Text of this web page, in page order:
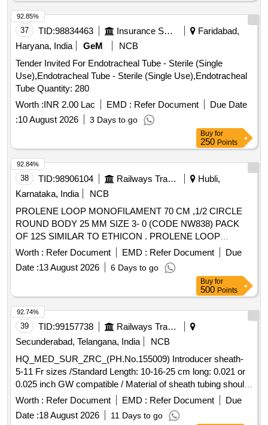
37 TID:98834463 Insurance Services
Faridabad,
Haryana, India
GeM
NCB
Tender Invited For Endotracheal Tube - Sterile (Single
Use),Endotracheal Tube - Sterile (Single Use),Endotracheal
Tube Quantity: 280
Worth :INR 2.00 Lac EMD : Refer Document
Due Date
:10 August 2026 3 Days to go
92.85%
Buy for
250 Points
38 TID:98906104 Railways Transport Services
Hubli,
Karnataka, India
NCB
PROLENE LOOP MONOFILAMENT 70 CM ,1/2 CIRCLE
ROUND BODY 25 MM SIZE 3- 0 (CODE NW838) PACK
OF 12S SIMILAR TO ETHICON . PROLENE LOOP
MONOFILAMENT 70 CM ,1/2 CIRCLE ROUND BODY 25
MM SIZE 3-0 (COD E NW838) PACK OF 12S SIMILAR TO
ETHICON ]
Worth : Refer Document EMD : Refer Document
Due
Date :13 August 2026 6 Days to go
92.84%
Buy for
500 Points
39 TID:99157738
Railways Transport Services
Secunderabad, Telangana, India
NCB
HQ_MED_SUR_ZRC_(PH.No.155009) Introducer sheath-
5-11 Fr sizes /Standard Length: 10-16-25 cm long: 0.021 or
0.025 inch GW compatible / Material of sheath tubing should
be made of ETFE, Cross cut valve should be made up of
silicon rubber & should have silicone coating: dilator tube
should be made up of polypropylene USFDA/PMDA
Worth : Refer Document EMD : Refer Document
Due
Date :18 August 2026 11 Days to go
92.74%